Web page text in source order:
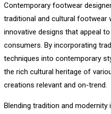
Contemporary footwear
traditional and cultural footwear
innovative designs that appeal
consumers. By incorporating
techniques into contemporary
the rich cultural heritage of
creations relevant and on-trend.
Blending tradition and